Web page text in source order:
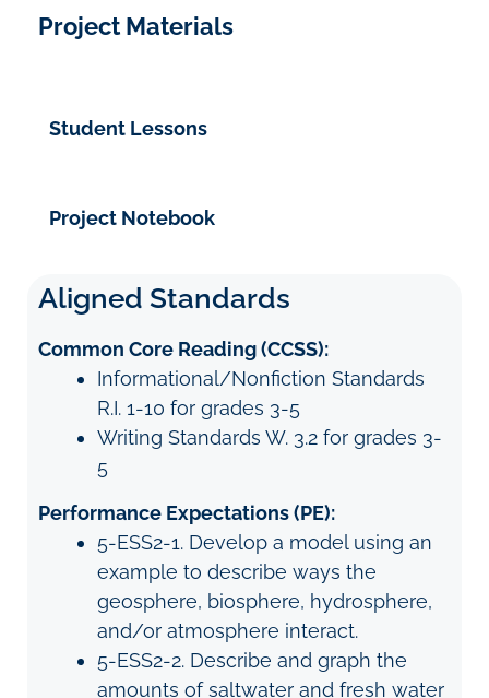
Project Materials
Student Lessons
Project Notebook
Aligned Standards
Common Core Reading (CCSS):
Informational/Nonfiction Standards
R.I. 1-10 for grades 3-5
Writing Standards W. 3.2 for grades 3-
5
Performance Expectations (PE):
5-ESS2-1. Develop a model using an
example to describe ways the
geosphere, biosphere, hydrosphere,
and/or atmosphere interact.
5-ESS2-2. Describe and graph the
amounts of saltwater and fresh water